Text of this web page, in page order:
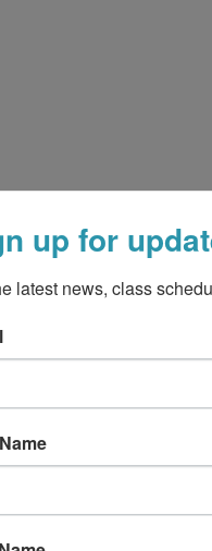
up for
latest news, class